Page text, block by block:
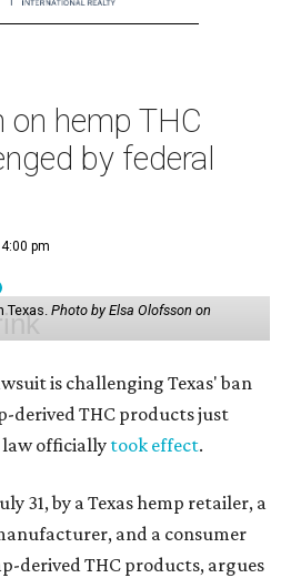
on hemp THC
by federal
pm
Texas.Photo by Elsa Olofsson on
is challenging Texas' ban
derived THC products just
law officiallytook effect.
31, by a Texas hemp retailer, a
and a consumer
derived THC products, argues